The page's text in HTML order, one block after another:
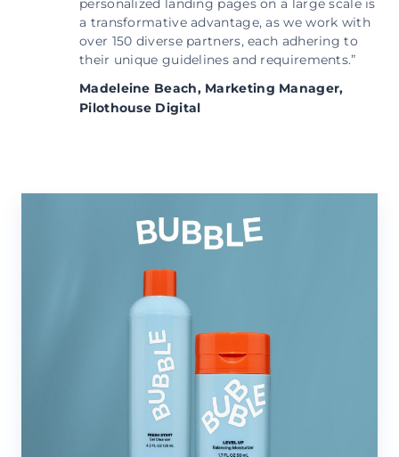
personalized landing pages on a large scale is
a transformative advantage, as we work with
over 150 diverse partners, each adhering to
their unique guidelines and requirements.”
Madeleine Beach, Marketing Manager,
Pilothouse Digital